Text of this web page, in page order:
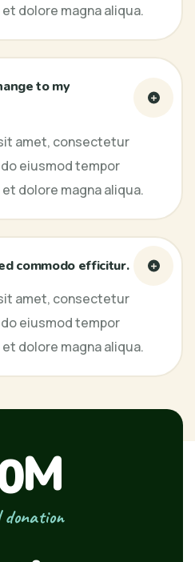
dolore magna aliqua.
to my
amet, consectetur
eiusmod tempor
dolore magna aliqua.
commodo efficitur.
amet, consectetur
eiusmod tempor
dolore magna aliqua.
M
donation